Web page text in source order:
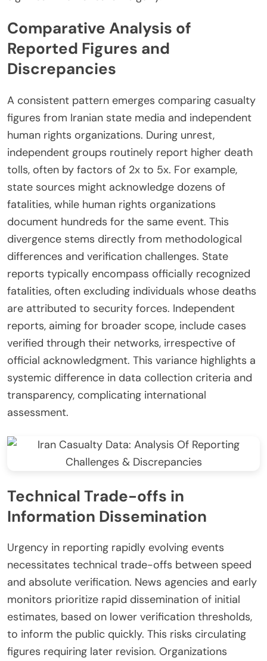
Comparative Analysis of
Reported Figures and
Discrepancies
A consistent pattern emerges comparing casualty
figures from Iranian state media and independent
human rights organizations. During unrest,
independent groups routinely report higher death
tolls, often by factors of 2x to 5x. For example,
state sources might acknowledge dozens of
fatalities, while human rights organizations
document hundreds for the same event. This
divergence stems directly from methodological
differences and verification challenges. State
reports typically encompass officially recognized
fatalities, often excluding individuals whose deaths
are attributed to security forces. Independent
reports, aiming for broader scope, include cases
verified through their networks, irrespective of
official acknowledgment. This variance highlights a
systemic difference in data collection criteria and
transparency, complicating international
assessment.
Technical Trade-offs in
Information Dissemination
Urgency in reporting rapidly evolving events
necessitates technical trade-offs between speed
and absolute verification. News agencies and early
monitors prioritize rapid dissemination of initial
estimates, based on lower verification thresholds,
to inform the public quickly. This risks circulating
figures requiring later revision. Organizations